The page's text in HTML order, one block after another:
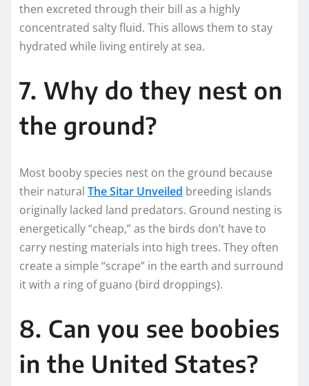
then excreted through their bill as a highly
concentrated salty fluid. This allows them to stay
hydrated while living entirely at sea.
7. Why do they nest on
the ground?
Most booby species nest on the ground because
their natural The Sitar Unveiled breeding islands
originally lacked land predators. Ground nesting is
energetically “cheap,” as the birds don’t have to
carry nesting materials into high trees. They often
create a simple “scrape” in the earth and surround
it with a ring of guano (bird droppings).
8. Can you see boobies
in the United States?